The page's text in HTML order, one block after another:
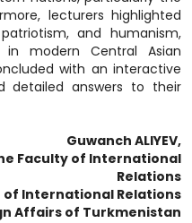
lecturers highlighted
and humanism,
modern Central Asian
with an interactive
detailed answers to their
Guwanch ALIYEV,
Faculty of International
Relations
International Relations
Affairs of Turkmenistan